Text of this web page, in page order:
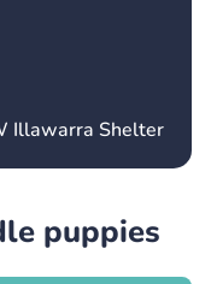
Illawarra Shelter
puppies